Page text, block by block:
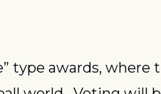
type awards, where